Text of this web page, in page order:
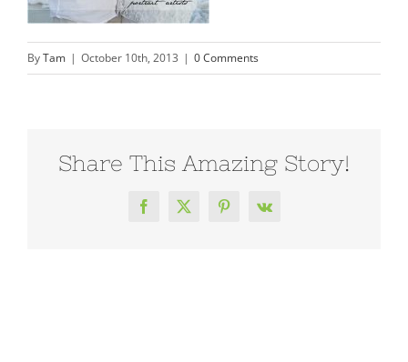
ByTam | October 10th, 2013 | 0 Comments
Share This Amazing Story!
Facebook
X Pinterest
Vk